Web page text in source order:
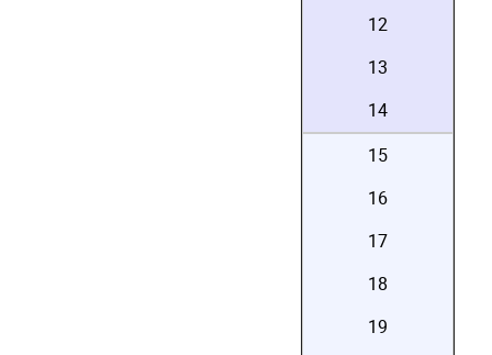
12
13
14
15
16
17
18
19